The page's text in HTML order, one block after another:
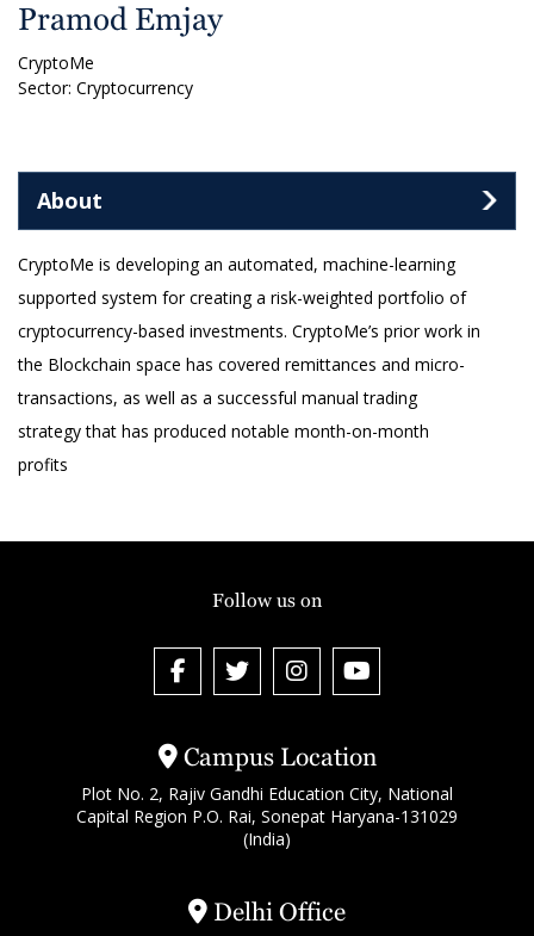
Pramod Emjay
CryptoMe
Sector: Cryptocurrency
About
CryptoMe is developing an automated, machine-learning
supported system for creating a risk-weighted portfolio of
cryptocurrency-based investments. CryptoMe’s prior work in
the Blockchain space has covered remittances and micro-
transactions, as well as a successful manual trading
strategy that has produced notable month-on-month
profits
Campus Location
Plot No. 2, Rajiv Gandhi Education City, National
Capital Region P.O. Rai, Sonepat Haryana-131029
(India)
Delhi Office
Follow us on